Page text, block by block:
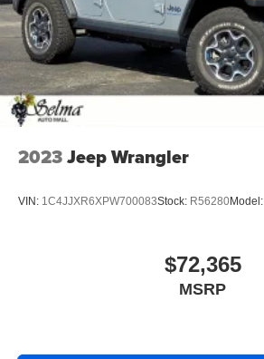
2023Jeep Wrangler
VIN: 1C4JJXR6XPW700083Stock: R56280Model:
$72,365
MSRP